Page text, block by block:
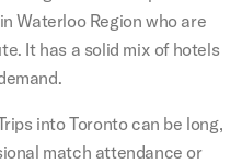
Waterloo Region who are
It has a solid mix of hotels
into Toronto can be long,
match attendance or